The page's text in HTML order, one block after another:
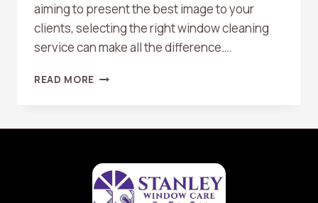
aiming to present the best image to your
clients, selecting the right window cleaning
service can make all the difference….
READ MORE TOP
RIGHT
WINDOW
CLEANING